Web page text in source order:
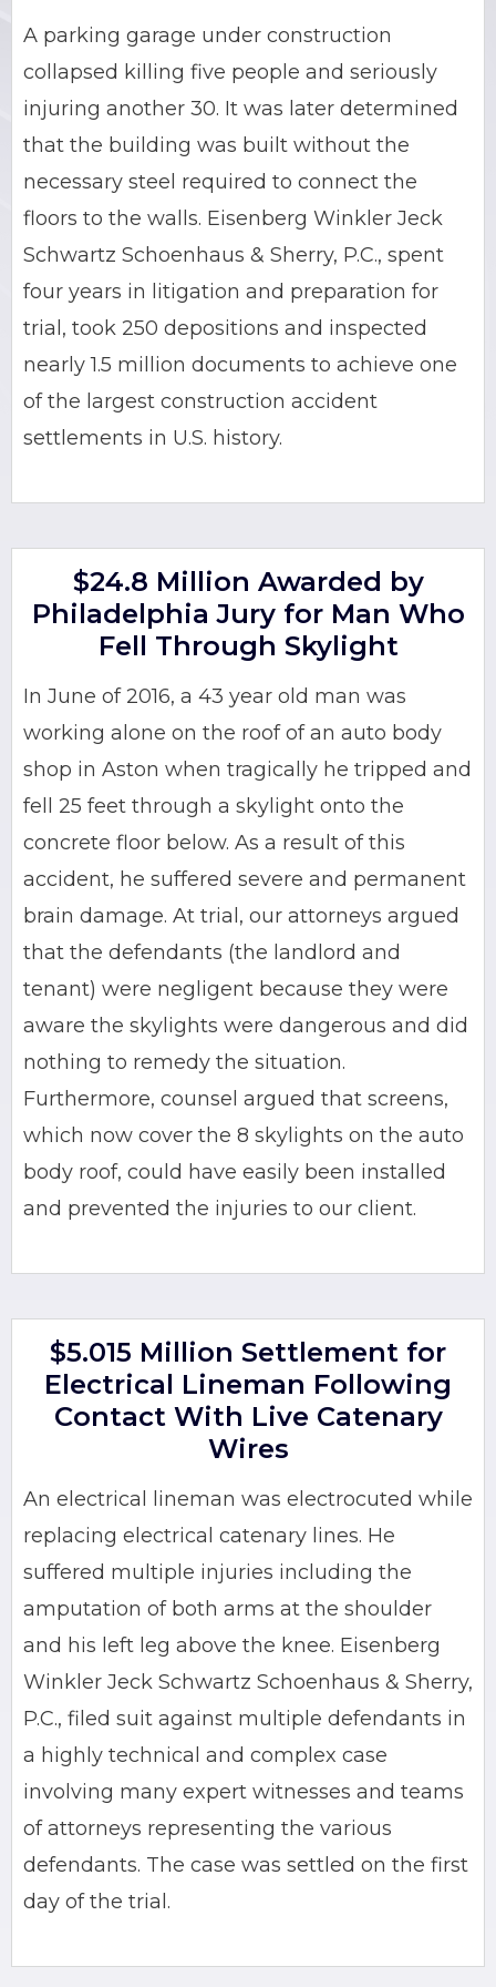
A parking garage under construction
collapsed killing five people and seriously
injuring another 30. It was later determined
that the building was built without the
necessary steel required to connect the
floors to the walls. Eisenberg Winkler Jeck
Schwartz Schoenhaus & Sherry, P.C., spent
four years in litigation and preparation for
trial, took 250 depositions and inspected
nearly 1.5 million documents to achieve one
of the largest construction accident
settlements in U.S. history.
$24.8 Million Awarded by
Philadelphia Jury for Man Who
Fell Through Skylight
In June of 2016, a 43 year old man was
working alone on the roof of an auto body
shop in Aston when tragically he tripped and
fell 25 feet through a skylight onto the
concrete floor below. As a result of this
accident, he suffered severe and permanent
brain damage. At trial, our attorneys argued
that the defendants (the landlord and
tenant) were negligent because they were
aware the skylights were dangerous and did
nothing to remedy the situation.
Furthermore, counsel argued that screens,
which now cover the 8 skylights on the auto
body roof, could have easily been installed
and prevented the injuries to our client.
$5.015 Million Settlement for
Electrical Lineman Following
Contact With Live Catenary
Wires
An electrical lineman was electrocuted while
replacing electrical catenary lines. He
suffered multiple injuries including the
amputation of both arms at the shoulder
and his left leg above the knee. Eisenberg
Winkler Jeck Schwartz Schoenhaus & Sherry,
P.C., filed suit against multiple defendants in
a highly technical and complex case
involving many expert witnesses and teams
of attorneys representing the various
defendants. The case was settled on the first
day of the trial.
BRIAN C. HALL
JESSICA A. COLLIVER
JORDAN SCHLOSSBERG
TRUCK ACCIDENTS
CHILD SEXUAL ABUSE
CONSTRUCTION ACCIDENTS
SEE ALL PRACTICE AREAS